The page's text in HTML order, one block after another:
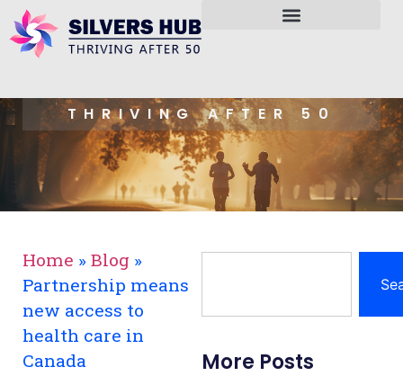
THRIVING AFTER 50
Home » Blog »
Partnership means
new access to
health care in
Canada
More Posts